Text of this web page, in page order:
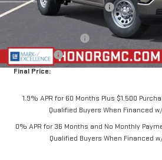
Price reduction below MSRP:
Bonus Cash
Final Price:
1.9% APR for 60 Months Plus $1,500
Qualified Buyers When Financed
0% APR for 36 Months and No Monthly
Qualified Buyers When Financed